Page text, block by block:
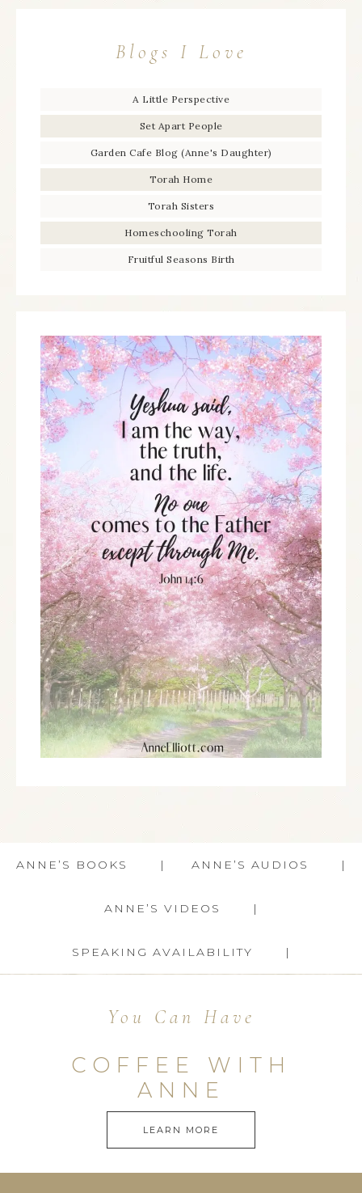
Blogs I Love
A Little Perspective
Set Apart People
Garden Cafe Blog (Anne's Daughter)
Torah Home
Torah Sisters
Homeschooling Torah
Fruitful Seasons Birth
ANNE’S BOOKS ANNE’S AUDIOS
ANNE’S VIDEOS
SPEAKING AVAILABILITY
You Can Have
COFFEE WITH
ANNE
LEARN MORE